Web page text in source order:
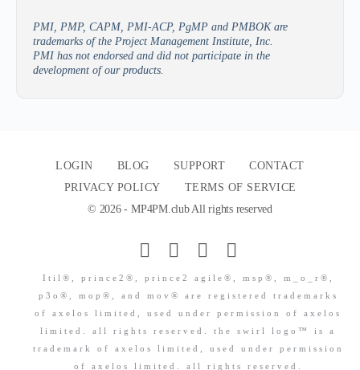
PMI, PMP, CAPM, PMI-ACP, PgMP and PMBOK are
trademarks of the Project Management Institute, Inc.
PMI has not endorsed and did not participate in the
development of our products.
LOGIN BLOG SUPPORT
CONTACT
PRIVACY POLICY
TERMS OF SERVICE
© 2026 - MP4PM.club All rights reserved
Itil®, prince2®, prince2 agile®, msp®, m_o_r®,
p3o®, mop®, and mov® are registered trademarks
of axelos limited, used under permission of axelos
limited. all rights reserved. the swirl logo™ is a
trademark of axelos limited, used under permission
of axelos limited. all rights reserved.